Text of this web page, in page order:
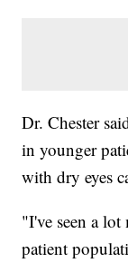
Dr. Chester
in younger
with dry eyes
"I've seen a
patient